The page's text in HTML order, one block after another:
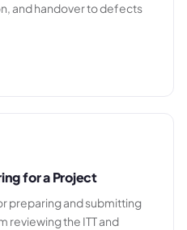
and handover to defects
for a Project
preparing and submitting
reviewing the ITT and